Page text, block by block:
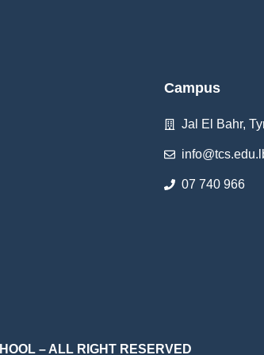
Campus
Jal El Bahr,
07 740 966
– ALL RIGHT RESERVED